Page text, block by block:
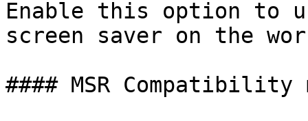
Enable this option to
screen saver on the
#### MSR Compatibility